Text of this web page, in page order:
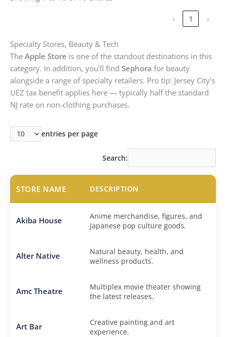
‹ 1 ›
Specialty Stores, Beauty & Tech
The Apple Store is one of the standout destinations in this
category. In addition, you’ll find Sephora for beauty
alongside a range of specialty retailers. Pro tip: Jersey City’s
UEZ tax benefit applies here — typically half the standard
NJ rate on non-clothing purchases.
entries per page
Search:
STORE NAME DESCRIPTION
Akiba House
Anime merchandise, figures, and
Japanese pop culture goods.
Alter Native
Natural beauty, health, and
wellness products.
Amc Theatre
Multiplex movie theater showing
the latest releases.
Art Bar
Creative painting and art
experience.